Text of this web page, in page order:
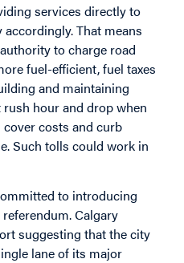
services directly to
That means
to charge road
fuel-efficient, fuel taxes
and maintaining
rush hour and drop when
costs and curb
Such tolls could work in
to introducing
Calgary
suggesting that the city
lane of its major